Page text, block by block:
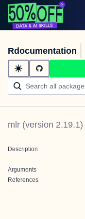
Rdocumentation
mlr (version 2.19.1)
Description
Arguments
References